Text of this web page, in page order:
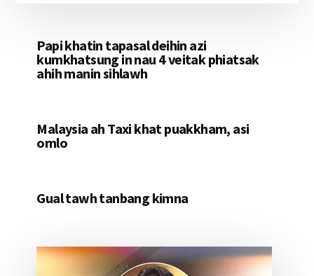
Papi khatin tapasal deihin azi
kumkhatsung in nau 4 veitak phiatsak
ahih manin sihlawh
Malaysia ah Taxi khat puakkham, asi
omlo
Gual tawh tanbang kimna